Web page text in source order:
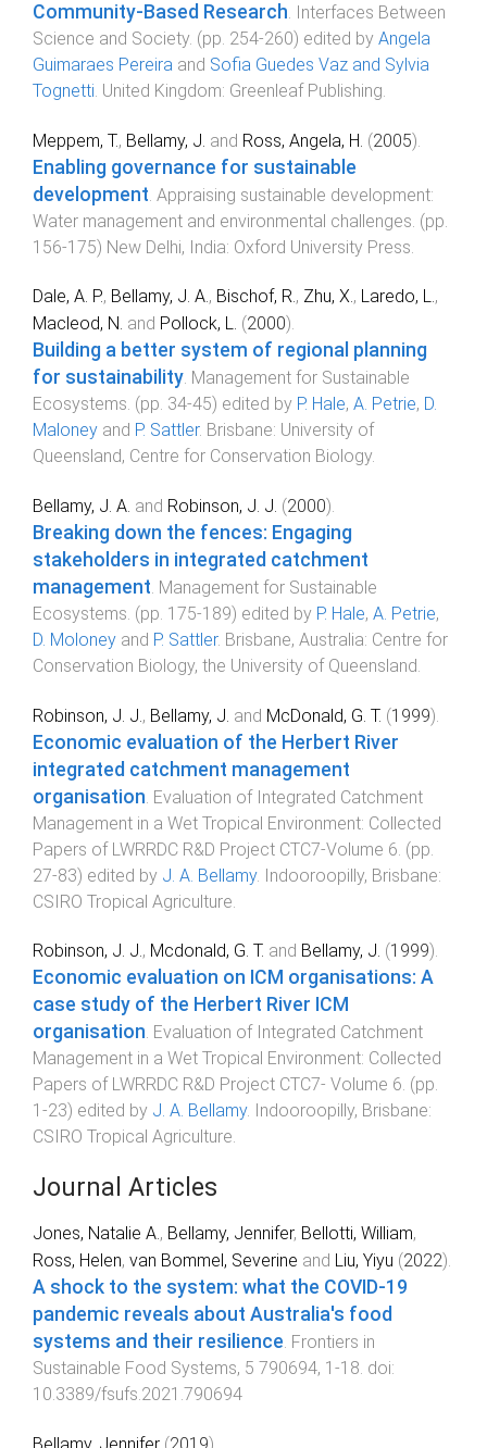
Community-Based Research. Interfaces Between
Science and Society. (pp. 254-260) edited by Angela
Guimaraes Pereira and Sofia Guedes Vaz and Sylvia
Tognetti. United Kingdom: Greenleaf Publishing.
Meppem, T., Bellamy, J. and Ross, Angela, H. (2005).
Enabling governance for sustainable
development. Appraising sustainable development:
Water management and environmental challenges. (pp.
156-175) New Delhi, India: Oxford University Press.
Dale, A. P., Bellamy, J. A., Bischof, R., Zhu, X., Laredo, L.,
Macleod, N. and Pollock, L. (2000).
Building a better system of regional planning
for sustainability. Management for Sustainable
Ecosystems. (pp. 34-45) edited by P. Hale, A. Petrie, D.
Maloney and P. Sattler. Brisbane: University of
Queensland, Centre for Conservation Biology.
Bellamy, J. A. and Robinson, J. J. (2000).
Breaking down the fences: Engaging
stakeholders in integrated catchment
management Management for Sustainable
Ecosystems . (pp. 175-189) edited by P. Hale, A. Petrie,
D. Moloney and P. Sattler. Brisbane, Australia: Centre for
Conservation Biology, the University of Queensland
Robinson, J. J. , Bellamy, J. and McDonald, G. T. (1999).
Economic evaluation of the Herbert River
integrated catchment management
organisation Evaluation of Integrated Catchment
Management in a Wet Tropical Environment: Collected
Papers of LWRRDC R&D Project CTC7-Volume 6 . (pp.
27-83) edited by J. A. Bellamy. Indooroopilly, Brisbane:
CSIRO Tropical Agriculture
Robinson, J. J., Mcdonald, G. T. and Bellamy, J. (1999).
Economic evaluation on ICM organisations: A
case study of the Herbert River ICM
organisation. Evaluation of Integrated Catchment
Management in a Wet Tropical Environment: Collected
Papers of LWRRDC R&D Project CTC7- Volume 6. (pp.
1 -23) edited by J. A. Bellamy. Indooroopilly, Brisbane:
CSIRO Tropical Agriculture.
Journal Articles
Jones, Natalie A., Bellamy, Jennifer, Bellotti, William,
Ross, Helen, van Bommel, Severine and Liu, Yiyu (2022).
A shock to the system: what the COVID-19
pandemic reveals about Australia's food
systems and their resilience. Frontiers in
Sustainable Food Systems, 5 790694, 1 -18. doi:
10.3389/fsufs.2021.790694